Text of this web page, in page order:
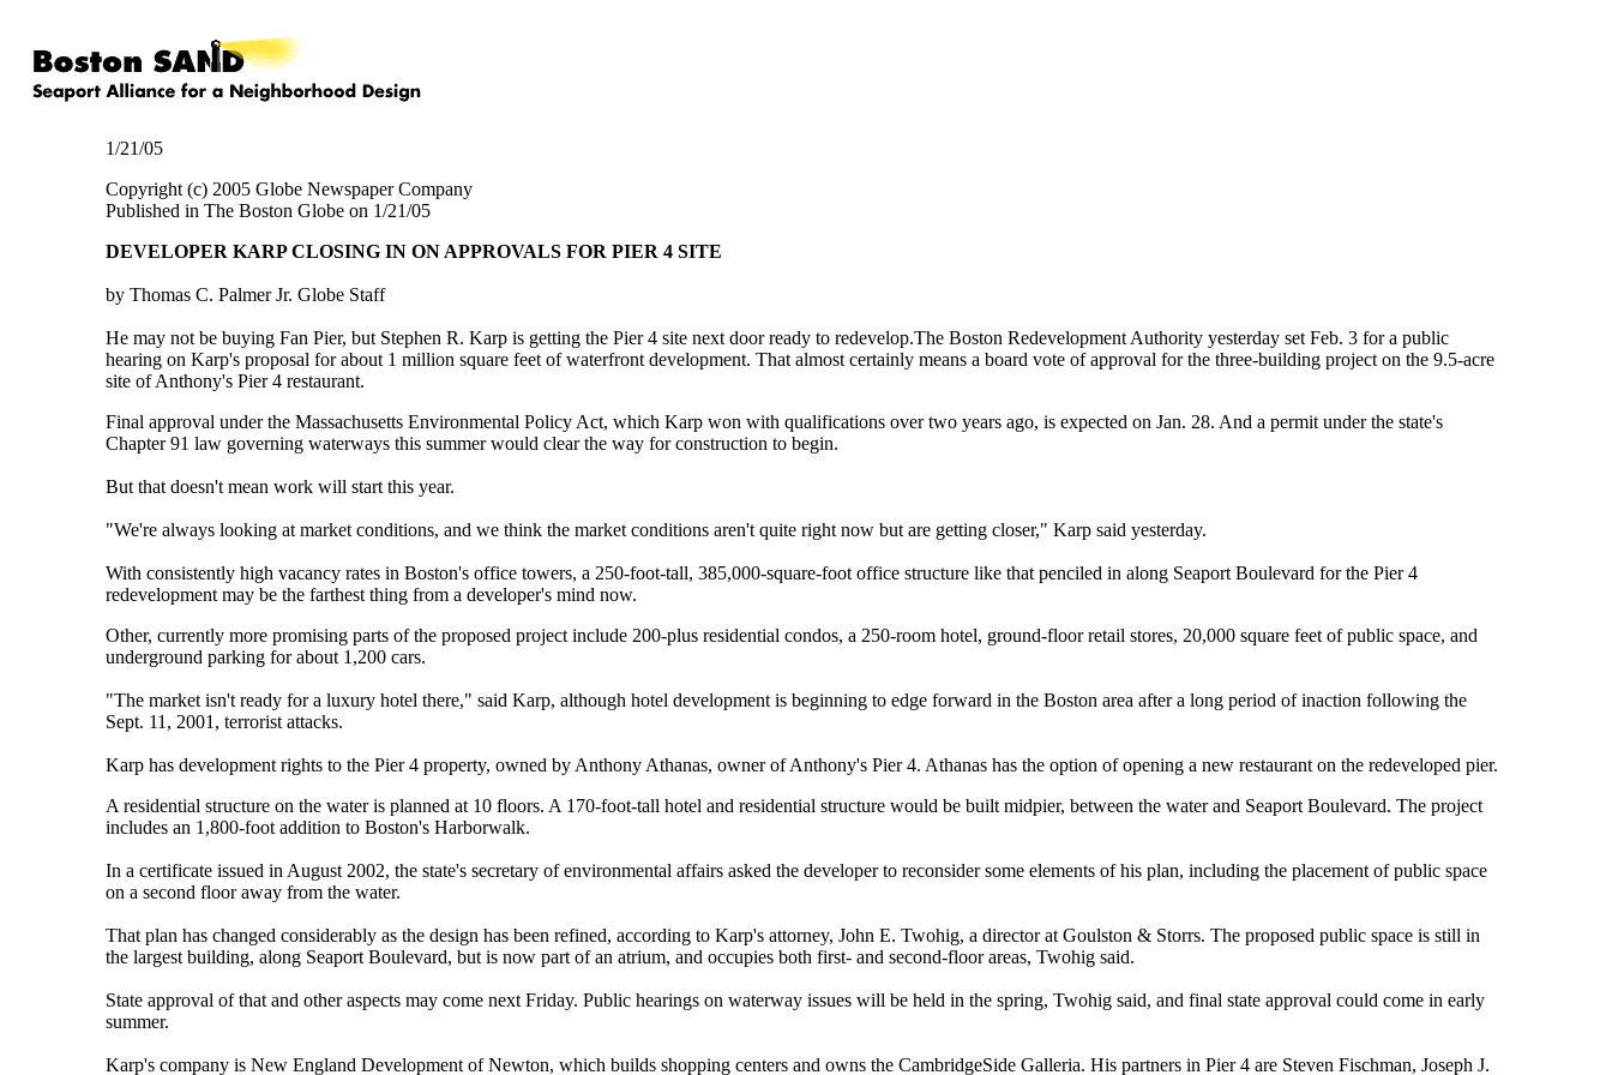
1/21/05
Copyright (c) 2005 Globe Newspaper Company
Published in The Boston Globe on 1/21/05
DEVELOPER KARP CLOSING IN ON APPROVALS FOR PIER 4 SITE
by Thomas C. Palmer Jr. Globe Staff
He may not be buying Fan Pier, but Stephen R. Karp is getting the Pier 4 site next door ready to redevelop.The Boston Redevelopment Authority yesterday set Feb. 3 for a public
hearing on Karp's proposal for about 1 million square feet of waterfront development. That almost certainly means a board vote of approval for the three-building project on the 9.5-acre
site of Anthony's Pier 4 restaurant.
Final approval under the Massachusetts Environmental Policy Act, which Karp won with qualifications over two years ago, is expected on Jan. 28. And a permit under the state's
Chapter 91 law governing waterways this summer would clear the way for construction to begin.
But that doesn't mean work will start this year.
"We're always looking at market conditions, and we think the market conditions aren't quite right now but are getting closer," Karp said yesterday.
With consistently high vacancy rates in Boston's office towers, a 250-foot-tall, 385,000-square-foot office structure like that penciled in along Seaport Boulevard for the Pier 4
redevelopment may be the farthest thing from a developer's mind now.
Other, currently more promising parts of the proposed project include 200-plus residential condos, a 250-room hotel, ground-floor retail stores, 20,000 square feet of public space, and
underground parking for about 1,200 cars.
"The market isn't ready for a luxury hotel there," said Karp, although hotel development is beginning to edge forward in the Boston area after a long period of inaction following the
Sept. 11, 2001, terrorist attacks.
Karp has development rights to the Pier 4 property, owned by Anthony Athanas, owner of Anthony's Pier 4. Athanas has the option of opening a new restaurant on the redeveloped pier.
A residential structure on the water is planned at 10 floors. A 170-foot-tall hotel and residential structure would be built midpier, between the water and Seaport Boulevard. The project
includes an 1,800-foot addition to Boston's Harborwalk.
In a certificate issued in August 2002, the state's secretary of environmental affairs asked the developer to reconsider some elements of his plan, including the placement of public space
on a second floor away from the water.
That plan has changed considerably as the design has been refined, according to Karp's attorney, John E. Twohig, a director at Goulston & Storrs. The proposed public space is still in
the largest building, along Seaport Boulevard, but is now part of an atrium, and occupies both first- and second-floor areas, Twohig said.
State approval of that and other aspects may come next Friday. Public hearings on waterway issues will be held in the spring, Twohig said, and final state approval could come in early
summer.
Karp's company is New England Development of Newton, which builds shopping centers and owns the CambridgeSide Galleria. His partners in Pier 4 are Steven Fischman, Joseph J.